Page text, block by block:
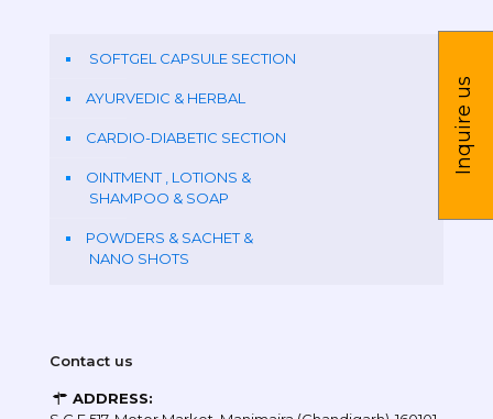
SOFTGEL CAPSULE SECTION
AYURVEDIC & HERBAL
CARDIO-DIABETIC SECTION
OINTMENT , LOTIONS &
SHAMPOO & SOAP
POWDERS & SACHET &
NANO SHOTS
Contact us
ADDRESS:
Inquire us